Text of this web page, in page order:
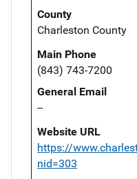
County
Charleston County
Main Phone
(843) 743-7200
General Email
--
Website URL
https://
nid=303